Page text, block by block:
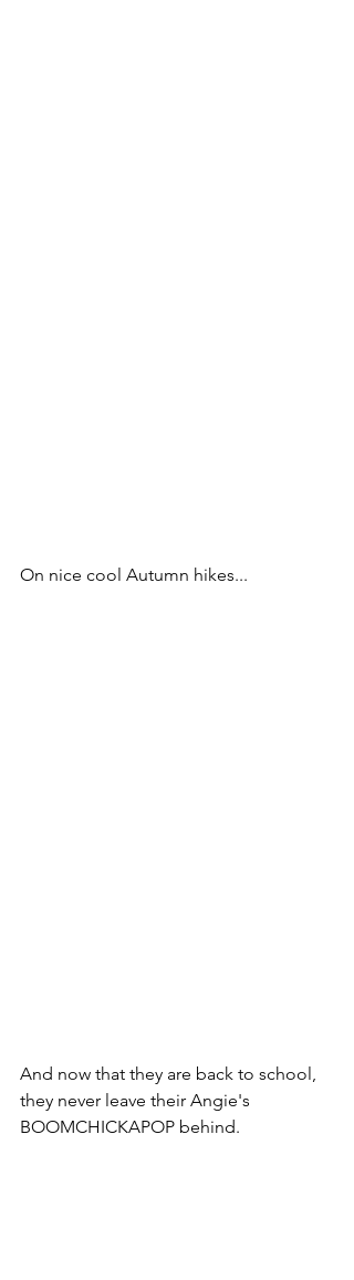
On nice cool Autumn hikes...
And now that they are back to school,
they never leave their Angie's
BOOMCHICKAPOP behind.